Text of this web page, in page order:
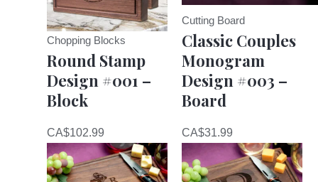
Chopping Blocks
Round Stamp
Design #001 –
Block
CA$102.99
Cutting Board
Classic Couples
Monogram
Design #003 –
Board
CA$31.99